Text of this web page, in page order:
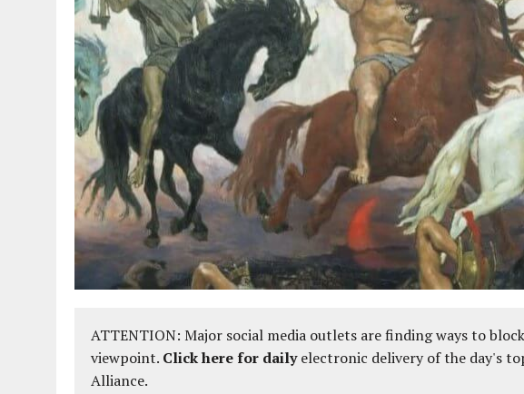
ATTENTION: Major social media outlets are finding ways to
viewpoint. Click here for dailyelectronic delivery of the day's
Alliance.